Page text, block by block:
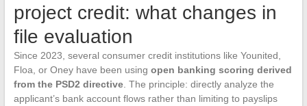
project credit: what changes in
file evaluation
Since 2023, several consumer credit institutions like Younited,
Floa, or Oney have been using open banking scoring derived
from the PSD2 directive. The principle: directly analyze the
applicant’s bank account flows rather than limiting to payslips